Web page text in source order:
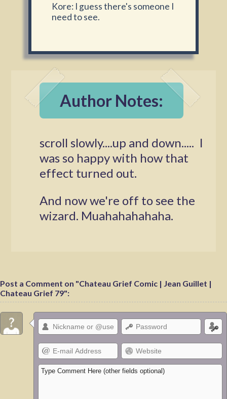
Kore: I guess there's someone I
need to see.
Author Notes:
scroll slowly....up and down..... I
was so happy with how that
effect turned out.
And now we're off to see the
wizard. Muahahahahaha.
Post a Comment on "Chateau Grief Comic | Jean Guillet |
Chateau Grief 79":